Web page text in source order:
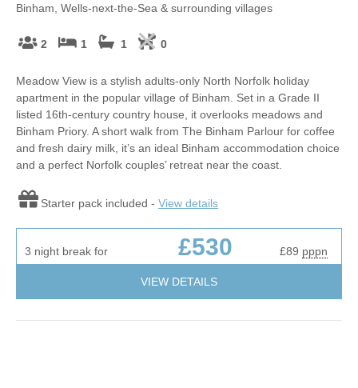
Binham, Wells-next-the-Sea & surrounding villages
2 1 1 0
Meadow View is a stylish adults-only North Norfolk holiday
apartment in the popular village of Binham. Set in a Grade II
listed 16th-century country house, it overlooks meadows and
Binham Priory. A short walk from The Binham Parlour for coffee
and fresh dairy milk, it’s an ideal Binham accommodation choice
and a perfect Norfolk couples’ retreat near the coast.
Starter pack included - View details
3 night break for £530 £89 pppn
VIEW DETAILS